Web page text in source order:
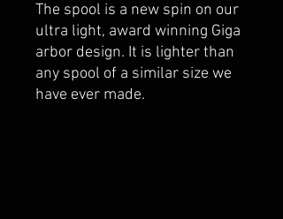
The spool is a new spin on our
ultra light, award winning Giga
arbor design. It is lighter than
any spool of a similar size we
have ever made.